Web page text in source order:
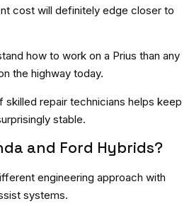
cost will definitely edge closer to
how to work on a Prius than any
the highway today.
skilled repair technicians helps keep
stable.
and Ford Hybrids?
engineering approach with
systems.